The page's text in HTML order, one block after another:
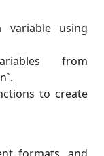
variable using
from
to create